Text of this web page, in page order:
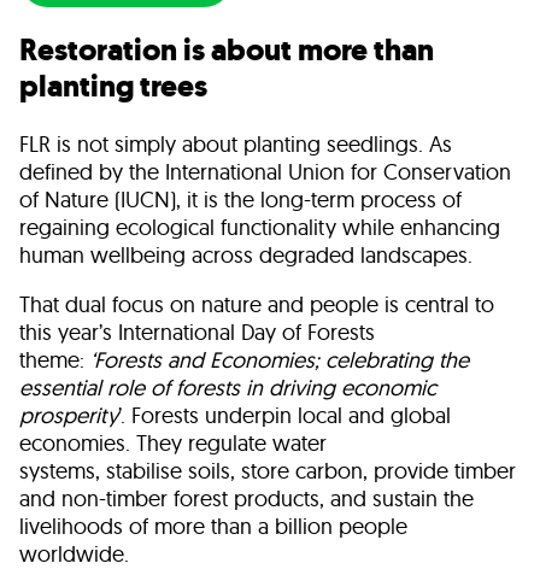
Restoration is about more than
planting trees
FLR is not simply about planting seedlings. As
defined by the International Union for Conservation
of Nature (IUCN), it is the long-term process of
regaining ecological functionality while enhancing
human wellbeing across degraded landscapes.
That dual focus on nature and people is central to
this year’s International Day of Forests
theme: ‘Forests and Economies; celebrating the
essential role of forests in driving economic
prosperity’. Forests underpin local and global
economies. They regulate water
systems, stabilise soils, store carbon, provide timber
and non-timber forest products, and sustain the
livelihoods of more than a billion people
worldwide.